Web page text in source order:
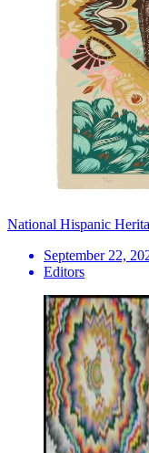
National Hispanic
September 22,
Editors